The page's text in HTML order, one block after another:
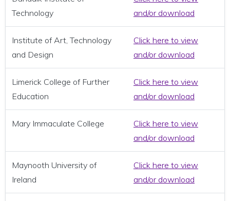
Technology
and/or download
Institute of Art, Technology
and Design
Click here to view
and/or download
Limerick College of Further
Education
Click here to view
and/or download
Mary Immaculate College
Click here to view
and/or download
Maynooth University of
Ireland
Click here to view
and/or download